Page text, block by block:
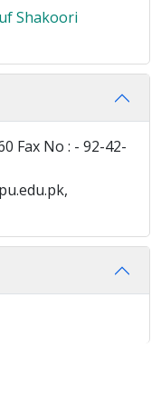
Shakoori
Fax No : - 92-42-